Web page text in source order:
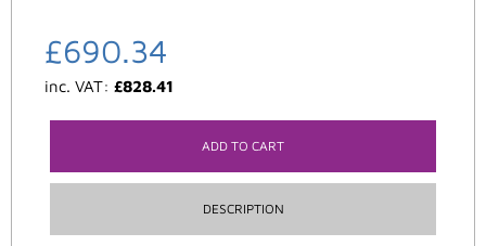
£690.34
inc. VAT: £828.41
ADD TO CART
DESCRIPTION